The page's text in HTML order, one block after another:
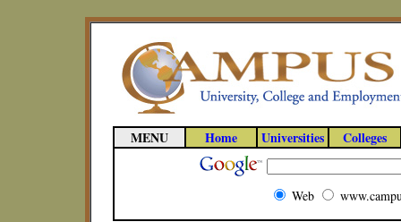
MENU Home Universities Colleges
Web